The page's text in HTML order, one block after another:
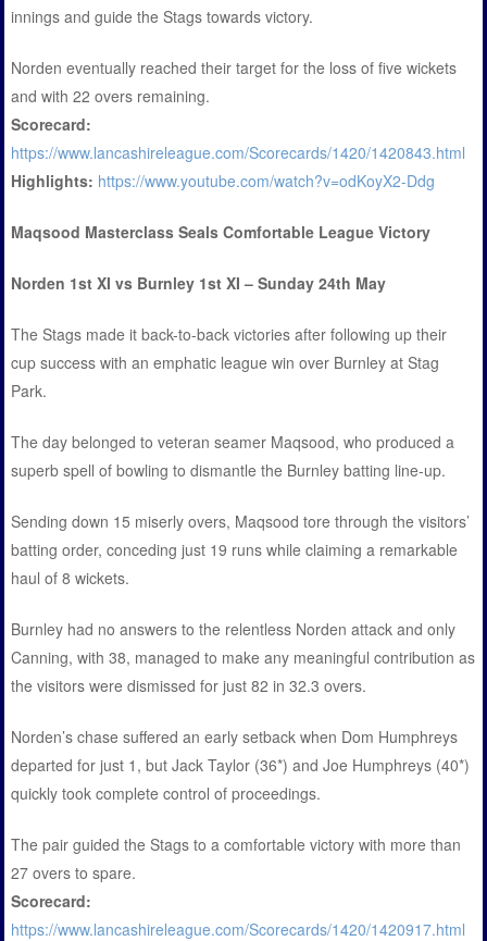
innings and guide the Stags towards victory.
Norden eventually reached their target for the loss of five wickets
and with 22 overs remaining.
Scorecard:
https://www.lancashireleague.com/Scorecards/1420/1420843.html
Highlights: https://www.youtube.com/watch?v=odKoyX2-Ddg
Maqsood Masterclass Seals Comfortable League Victory
Norden 1st XI vs Burnley 1st XI – Sunday 24th May
The Stags made it back-to-back victories after following up their
cup success with an emphatic league win over Burnley at Stag
Park.
The day belonged to veteran seamer Maqsood, who produced a
superb spell of bowling to dismantle the Burnley batting line-up.
Sending down 15 miserly overs, Maqsood tore through the visitors’
batting order, conceding just 19 runs while claiming a remarkable
haul of 8 wickets.
Burnley had no answers to the relentless Norden attack and only
Canning, with 38, managed to make any meaningful contribution as
the visitors were dismissed for just 82 in 32.3 overs.
Norden’s chase suffered an early setback when Dom Humphreys
departed for just 1, but Jack Taylor (36*) and Joe Humphreys (40*)
quickly took complete control of proceedings.
The pair guided the Stags to a comfortable victory with more than
27 overs to spare.
Scorecard:
https://www.lancashireleague.com/Scorecards/1420/1420917.html